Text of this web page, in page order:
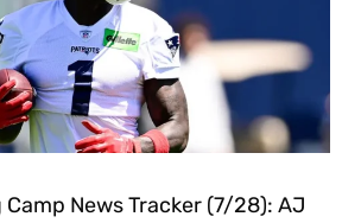
News Tracker (7/28): AJ